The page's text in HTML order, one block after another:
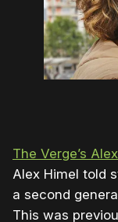
The Verge’s
Alex Himel told
a second
This was